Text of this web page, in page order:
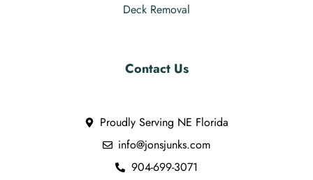
Deck Removal
Contact Us
Proudly Serving NE Florida
info@jonsjunks.com
904-699-3071